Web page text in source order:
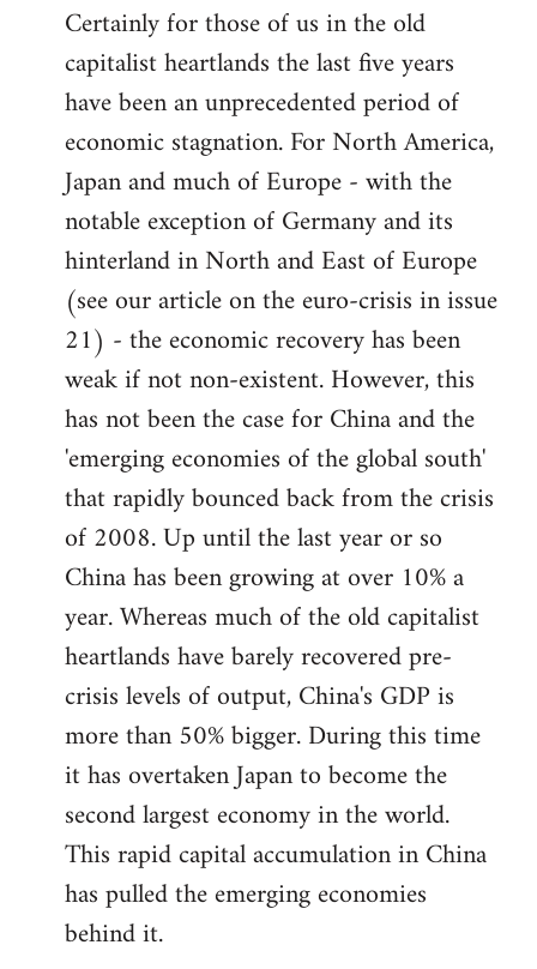
Certainly for those of us in the old
capitalist heartlands the last five years
have been an unprecedented period of
economic stagnation. For North America,
Japan and much of Europe - with the
notable exception of Germany and its
hinterland in North and East of Europe
(see our article on the euro-crisis in issue
21) - the economic recovery has been
weak if not non-existent. However, this
has not been the case for China and the
'emerging economies of the global south'
that rapidly bounced back from the crisis
of 2008. Up until the last year or so
China has been growing at over 10% a
year. Whereas much of the old capitalist
heartlands have barely recovered pre-
crisis levels of output, China's GDP is
more than 50% bigger. During this time
it has overtaken Japan to become the
second largest economy in the world.
This rapid capital accumulation in China
has pulled the emerging economies
behind it.